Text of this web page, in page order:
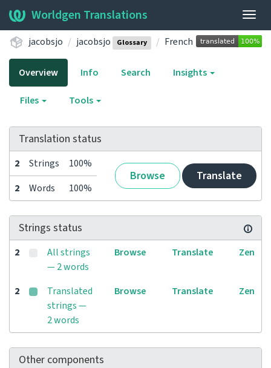
Worldgen Translations
jacobsjo jacobsjo Glossary French
Overview Info Search Insights
Files Tools
Translation status
2 Strings 100%
Browse Translate
2 Words 100%
Strings status
2
All strings
— 2 words
Browse Translate Zen
2
Translated
strings —
2 words
Browse Translate Zen
Other components